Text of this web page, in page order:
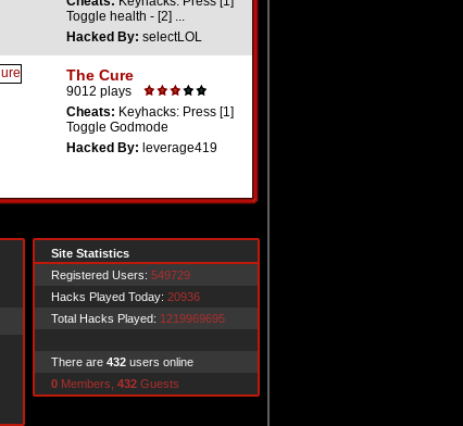
Toggle health - [2] ...
Hacked By: selectLOL
The Cure
9012 plays
Cheats: Keyhacks: Press [1]
Toggle Godmode
Hacked By: leverage419
Site Statistics
Registered Users: 549729
Hacks Played Today: 20936
Total Hacks Played: 1219969695
There are 432 users online
0 Members, 432 Guests